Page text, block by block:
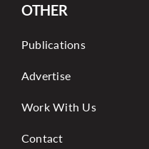
OTHER
Publications
Advertise
Work With Us
Contact